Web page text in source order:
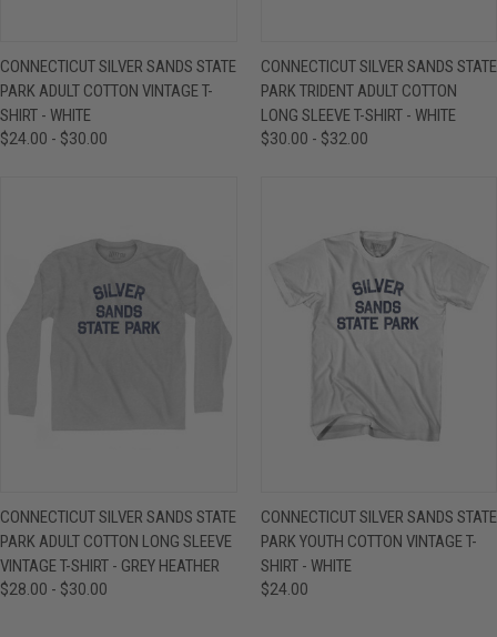
CONNECTICUT SILVER SANDS STATE
PARK ADULT COTTON VINTAGE T-
SHIRT - WHITE
$24.00 - $30.00
CONNECTICUT SILVER SANDS STATE
PARK TRIDENT ADULT COTTON
LONG SLEEVE T-SHIRT - WHITE
$30.00 - $32.00
CONNECTICUT SILVER SANDS STATE
PARK ADULT COTTON LONG SLEEVE
VINTAGE T-SHIRT - GREY HEATHER
$28.00 - $30.00
CONNECTICUT SILVER SANDS STATE
PARK YOUTH COTTON VINTAGE T-
SHIRT - WHITE
$24.00